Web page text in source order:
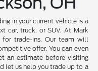
in your current vehicle is a
car, truck, or SUV. At Mark
trade-ins. Our team will
offer. You can even
an estimate before visiting
let us help you trade up to a